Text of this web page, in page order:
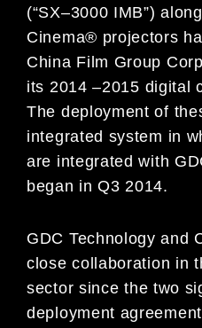
(“SX–3000 IMB”)
Cinema® projectors
China Film Group
its 2014–2015 digital
The deployment of
integrated system in
are integrated with
began in Q3 2014.
GDC Technology and
close collaboration in
sector since the two
deployment